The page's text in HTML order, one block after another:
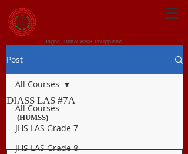
Jagna, Bohol 6308 Philippines
Post
All Courses
JHS LAS Grade 7
JHS LAS Grade 8
All Courses
DIASS LAS #7A
(HUMSS)